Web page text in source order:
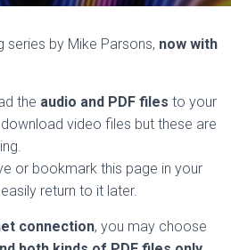
by Mike Parsons, now with
the audio and PDF files to your
video files but these are
or bookmark this page in your
return to it later.
connection, you may choose